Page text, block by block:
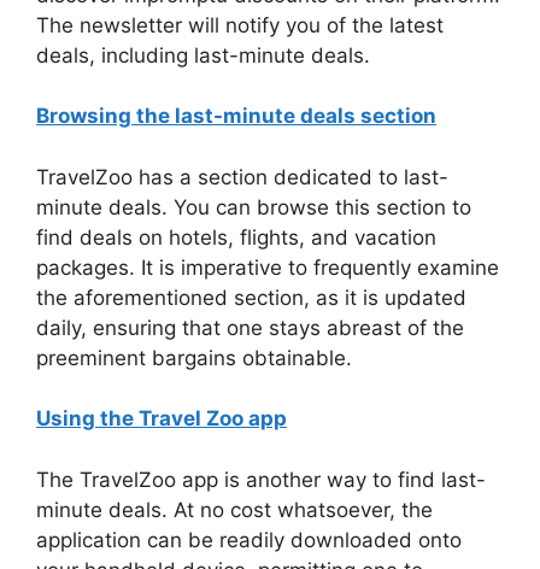
The newsletter will notify you of the latest
deals, including last-minute deals.
Browsing the last-minute deals section
TravelZoo has a section dedicated to last-
minute deals. You can browse this section to
find deals on hotels, flights, and vacation
packages. It is imperative to frequently examine
the aforementioned section, as it is updated
daily, ensuring that one stays abreast of the
preeminent bargains obtainable.
Using the Travel Zoo app
The TravelZoo app is another way to find last-
minute deals. At no cost whatsoever, the
application can be readily downloaded onto